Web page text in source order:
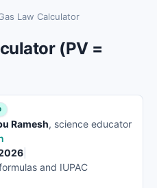
Law Calculator
(PV =
Ramesh, science educator
and IUPAC